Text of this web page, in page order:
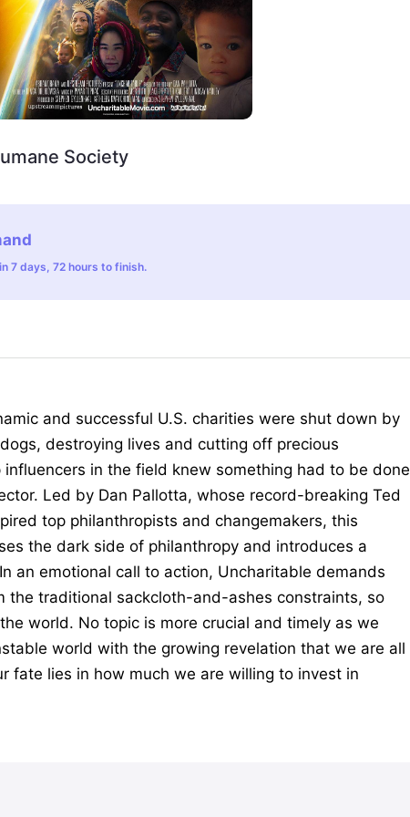
Society
7 days, 72 hours to finish.
and successful U.S. charities were shut down by
destroying lives and cutting off precious
in the field knew something had to be done
Led by Dan Pallotta, whose record-breaking Ted
top philanthropists and changemakers, this
the dark side of philanthropy and introduces a
an emotional call to action, Uncharitable demands
the traditional sackcloth-and-ashes constraints, so
world. No topic is more crucial and timely as we
world with the growing revelation that we are all
fate lies in how much we are willing to invest in